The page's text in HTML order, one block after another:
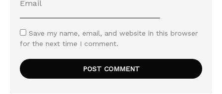
Save my name, email, and website in this browser
for the next time I comment.